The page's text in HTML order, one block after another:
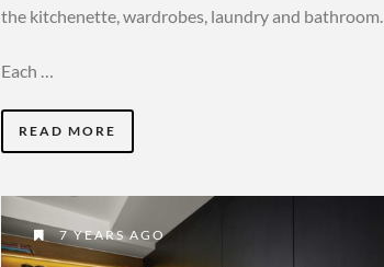
the kitchenette, wardrobes, laundry and bathroom.
Each …
READ MORE
7 YEARS AGO